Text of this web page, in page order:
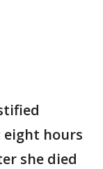
eight hours
she died